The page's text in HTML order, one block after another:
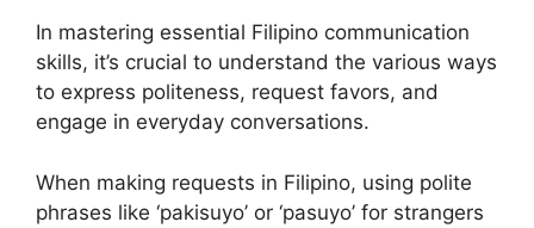
In mastering essential Filipino communication
skills, it’s crucial to understand the various ways
to express politeness, request favors, and
engage in everyday conversations.
When making requests in Filipino, using polite
phrases like ‘pakisuyo’ or ‘pasuyo’ for strangers